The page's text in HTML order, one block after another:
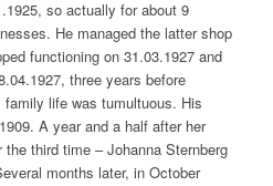
so actually for about 9
He managed the latter shop
functioning on 31.03.1927 and
three years before
family life was tumultuous. His
A year and a half after her
third time – Johanna Sternberg
months later, in October